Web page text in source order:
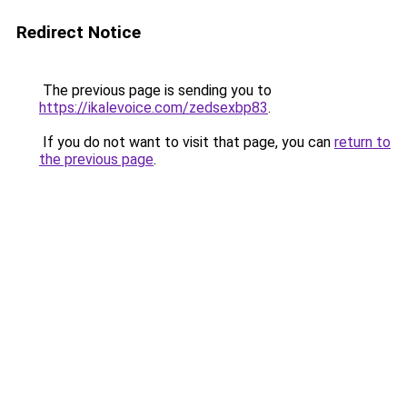
Redirect Notice
The previous page is sending you to
https://ikalevoice.com/zedsexbp83.
If you do not want to visit that page, you can return to
the previous page.